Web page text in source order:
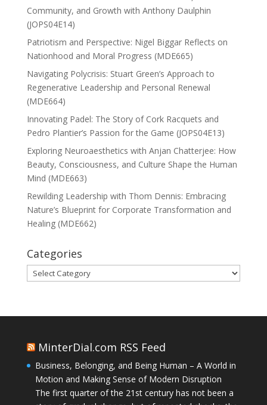
Community, and Growth with Anthony Daulphin
(JOPS04E14)
Patriotism and Perspective: Nigel Biggar Reflects on
Nationhood and Moral Progress (MDE665)
Navigating Polycrisis: Stuart Green’s Approach to
Regenerative Leadership and Personal Renewal
(MDE664)
Innovating Padel: The Story of Cork Racquets and
Pedro Plantier’s Passion for the Game (JOPS04E13)
Exploring Neuroaesthetics with Anjan Chatterjee: How
Beauty, Consciousness, and Culture Shape the Human
Mind (MDE663)
Rewilding Leadership with Thom Dennis: Embracing
Nature’s Blueprint for Corporate Transformation and
Healing (MDE662)
Categories
Categories
MinterDial.com RSS Feed
Business, Belonging, and Being Human – A World in
Motion and Making Sense of Modern Disruption
The first quarter of the 21st century has not been a